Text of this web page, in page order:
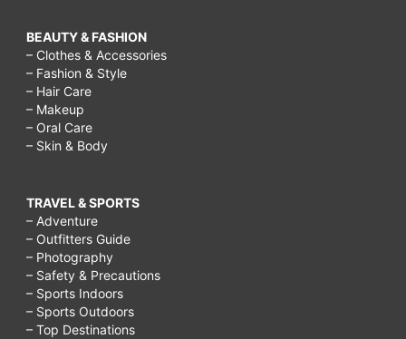
BEAUTY & FASHION
– Clothes & Accessories
– Fashion & Style
– Hair Care
– Makeup
– Oral Care
– Skin & Body
TRAVEL & SPORTS
– Adventure
– Outfitters Guide
– Photography
– Safety & Precautions
– Sports Indoors
– Sports Outdoors
– Top Destinations